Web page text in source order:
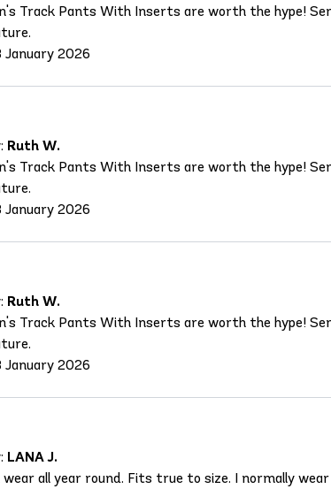
Track Pants With Inserts are worth the hype!
January 2026
Ruth W.
Track Pants With Inserts are worth the hype!
January 2026
Ruth W.
Track Pants With Inserts are worth the hype!
January 2026
LANA J.
all year round. Fits true to size. I normally